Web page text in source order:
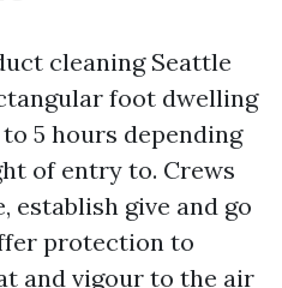
cleaning Seattle
foot dwelling
5 hours depending
of entry to. Crews
establish give and go
protection to
and vigour to the air